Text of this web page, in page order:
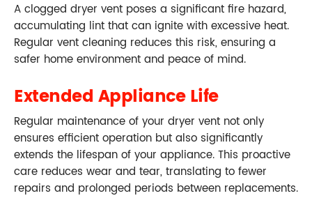
A clogged dryer vent poses a significant fire hazard,
accumulating lint that can ignite with excessive heat.
Regular vent cleaning reduces this risk, ensuring a
safer home environment and peace of mind.
Extended Appliance Life
Regular maintenance of your dryer vent not only
ensures efficient operation but also significantly
extends the lifespan of your appliance. This proactive
care reduces wear and tear, translating to fewer
repairs and prolonged periods between replacements.